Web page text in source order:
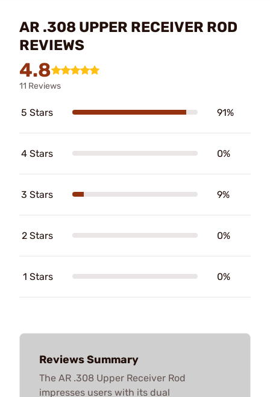
AR .308 UPPER RECEIVER ROD
REVIEWS
4.8
11 Reviews
5 Stars 91%
4 Stars 0%
3 Stars 9%
2 Stars 0%
1 Stars 0%
Reviews Summary
The AR .308 Upper Receiver Rod
impresses users with its dual